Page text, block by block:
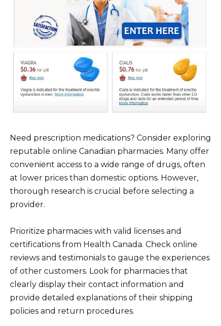
Need prescription medications? Consider exploring
reputable online Canadian pharmacies. Many offer
convenient access to a wide range of drugs, often
at lower prices than domestic options. However,
thorough research is crucial before selecting a
provider.
Prioritize pharmacies with valid licenses and
certifications from Health Canada. Check online
reviews and testimonials to gauge the experiences
of other customers. Look for pharmacies that
clearly display their contact information and
provide detailed explanations of their shipping
policies and return procedures.